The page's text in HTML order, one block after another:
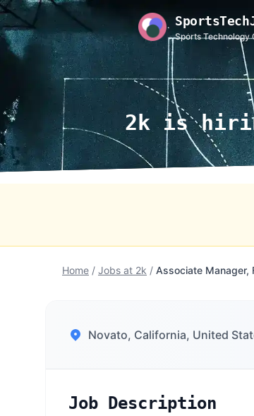
Sports Technology
2k is
Home / Jobs at 2k / Associate Manager,
Novato, California, United
Job Description